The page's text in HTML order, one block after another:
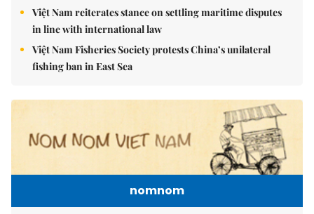
Việt Nam reiterates stance on settling maritime disputes
in line with international law
Việt Nam Fisheries Society protests China’s unilateral
fishing ban in East Sea
nomnom